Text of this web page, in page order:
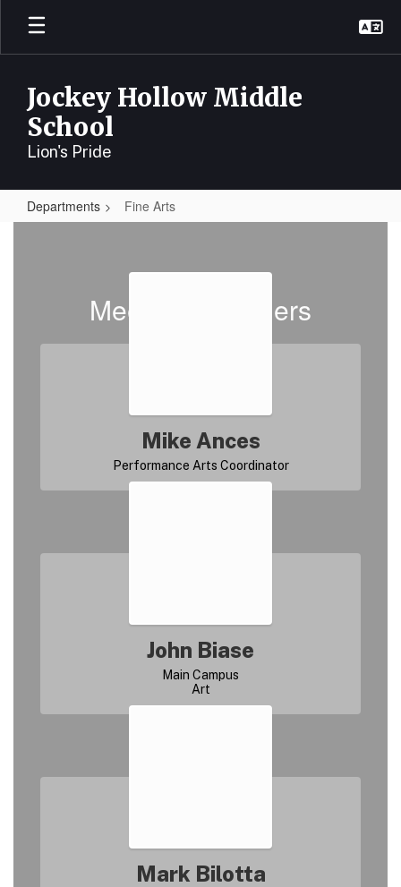
Skip
main
Jockey Hollow Middle
School
Lion's Pride
Departments Fine Arts
Meet the Teachers
Mike Ances
Performance Arts Coordinator
John Biase
Main Campus
Mark Bilotta